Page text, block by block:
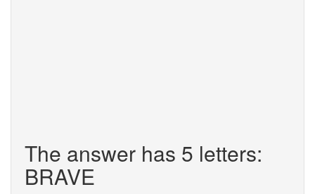
The answer has 5 letters:
BRAVE